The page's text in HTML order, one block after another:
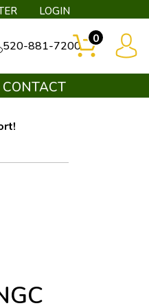
LOGIN
520-881-7200
0
CONTACT